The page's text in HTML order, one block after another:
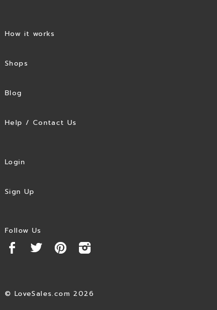
How it works
Shops
Blog
Help / Contact Us
Login
Sign Up
Follow Us
© LoveSales.com 2026